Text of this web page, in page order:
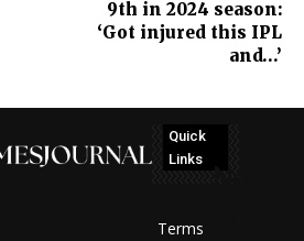
9th in 2024 season:
‘Got injured this IPL
and…’
Quick
Links
Terms
No